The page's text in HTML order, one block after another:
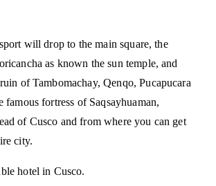
will drop to the main square, the
as known the sun temple, and
of Tambomachay, Qenqo, Pucapucara
famous fortress of Saqsayhuaman,
of Cusco and from where you can get
city.
hotel in Cusco.